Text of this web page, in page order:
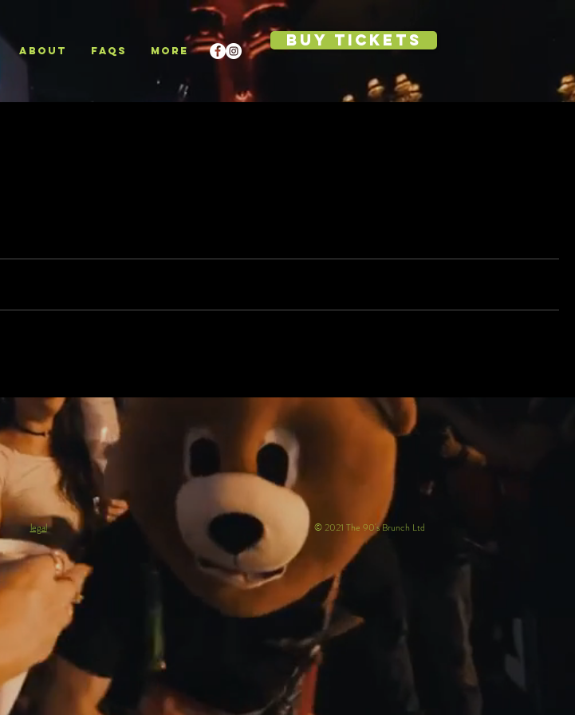
ABOUT FAQS More
BUY TICKETS
legal © 2021 The 90's Brunch Ltd